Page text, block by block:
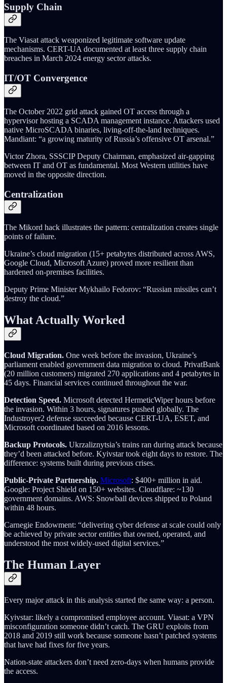
Supply Chain
The Viasat attack weaponized legitimate software update
mechanisms. CERT-UA documented at least three supply chain
breaches in March 2024 energy sector attacks.
IT/OT Convergence
The October 2022 grid attack gained OT access through a
hypervisor hosting a SCADA management instance. Attackers used
native MicroSCADA binaries, living-off-the-land techniques.
Mandiant: “a growing maturity of Russia’s offensive OT arsenal.”
Victor Zhora, SSSCIP Deputy Chairman, emphasized air-gapping
between IT and OT as fundamental. Most Western utilities have
moved in the opposite direction.
Centralization
The Mikord hack illustrates the pattern: centralization creates single
points of failure.
Ukraine’s cloud migration (15+ petabytes distributed across AWS,
Google Cloud, Microsoft Azure) proved more resilient than
hardened on-premises facilities.
Deputy Prime Minister Mykhailo Fedorov: “Russian missiles can’t
destroy the cloud.”
What Actually Worked
Cloud Migration. One week before the invasion, Ukraine’s
parliament enabled government data migration to cloud. PrivatBank
(20 million customers) migrated 270 applications and 4 petabytes in
45 days. Financial services continued throughout the war.
Detection Speed. Microsoft detected HermeticWiper hours before
the invasion. Within 3 hours, signatures pushed globally. The
Industroyer2 defense succeeded because CERT-UA, ESET, and
Microsoft coordinated based on 2016 lessons.
Backup Protocols. Ukrzaliznytsia’s trains ran during attack because
they’d been attacked before. Kyivstar took eight days to restore. The
difference: systems built during previous crises.
Public-Private Partnership. Microsoft: $400+ million in aid.
Google: Project Shield on 150+ websites. Cloudflare: ~130
government domains. AWS: Snowball devices shipped to Poland
within 48 hours.
Carnegie Endowment: “delivering cyber defense at scale could only
be achieved by private sector entities that owned, operated, and
understood the most widely-used digital services.”
The Human Layer
Every major attack in this analysis started the same way: a person.
Kyivstar: likely a compromised employee account. Viasat: a VPN
misconfiguration someone didn’t catch. The GRU exploits from
2018 and 2019 still work because someone hasn’t patched systems
that have had fixes for five years.
Nation-state attackers don’t need zero-days when humans provide
the access.